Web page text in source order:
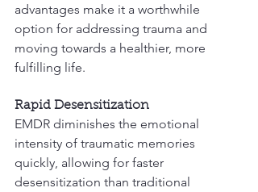
advantages make it a worthwhile
option for addressing trauma and
moving towards a healthier, more
fulfilling life.
Rapid Desensitization
EMDR diminishes the emotional
intensity of traumatic memories
quickly, allowing for faster
desensitization than traditional